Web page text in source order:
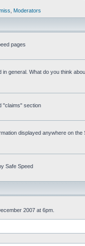
Moderators
pages
general. What do you think
"claims" section
displayed anywhere on the
Safe Speed
2007 at 6pm.